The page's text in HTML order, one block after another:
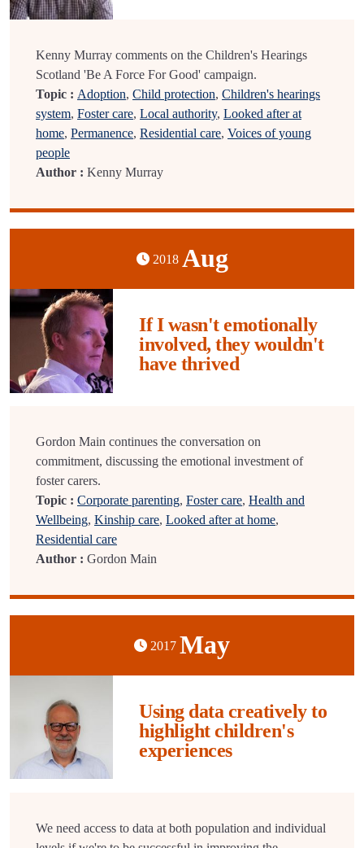
Kenny Murray comments on the Children's Hearings
Scotland 'Be A Force For Good' campaign.
Topic : Adoption, Child protection, Children's hearings
system, Foster care, Local authority, Looked after at
home, Permanence, Residential care, Voices of young
people
Author : Kenny Murray
2018 Aug
If I wasn't emotionally
involved, they wouldn't
have thrived
Gordon Main continues the conversation on
commitment, discussing the emotional investment of
foster carers.
Topic : Corporate parenting, Foster care, Health and
Wellbeing, Kinship care, Looked after at home,
Residential care
Author : Gordon Main
2017 May
Using data creatively to
highlight children's
experiences
We need access to data at both population and individual